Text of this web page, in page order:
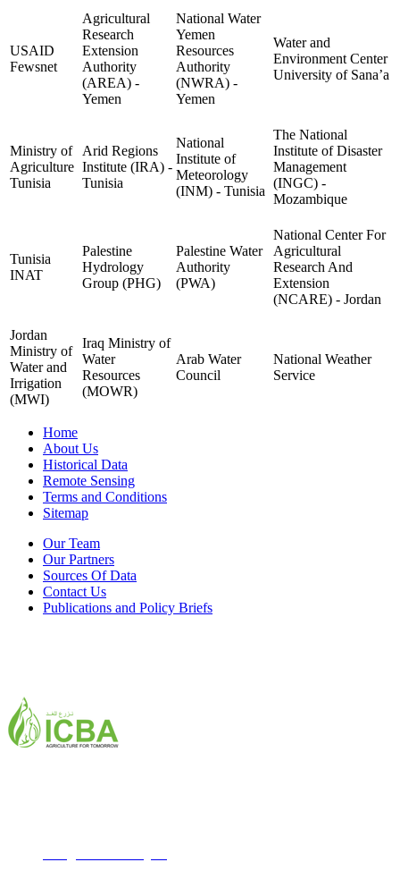
USAID
Fewsnet
Agricultural
Research
Extension
Authority
(AREA) -
Yemen
National Water
Yemen
Resources
Authority
(NWRA) -
Yemen
Water and
Environment Center
University of Sana’a
Ministry of
Agriculture
Tunisia
Arid Regions
Institute (IRA) -
Tunisia
National
Institute of
Meteorology
(INM) - Tunisia
The National
Institute of Disaster
Management
(INGC) -
Mozambique
Tunisia
INAT
Palestine
Hydrology
Group (PHG)
Palestine Water
Authority
(PWA)
National Center For
Agricultural
Research And
Extension
(NCARE) - Jordan
Jordan
Ministry of
Water and
Irrigation
(MWI)
Iraq Ministry of
Water
Resources
(MOWR)
Arab Water
Council
National Weather
Service
Home
About Us
Historical Data
Remote Sensing
Terms and Conditions
Sitemap
Our Team
Our Partners
Sources Of Data
Contact Us
Publications and Policy Briefs